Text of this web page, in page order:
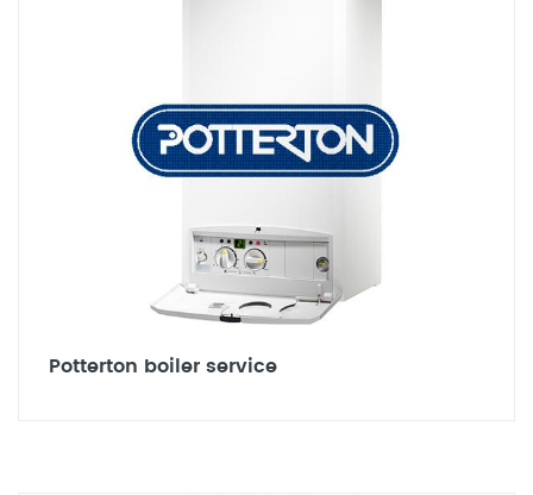
Potterton boiler service